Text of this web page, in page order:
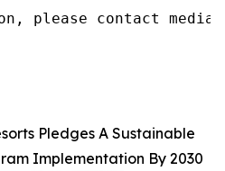
please contact
Pledges A Sustainable
Implementation By 2030